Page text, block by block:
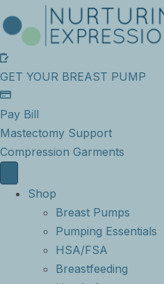
GET YOUR BREAST PUMP
Pay Bill
Mastectomy Support
Compression Garments
Shop
Breast Pumps
Pumping Essentials
HSA/FSA
Breastfeeding